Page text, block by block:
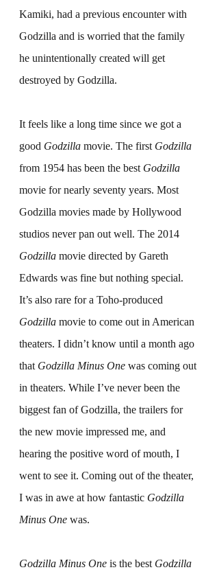
Kamiki, had a previous encounter with
Godzilla and is worried that the family
he unintentionally created will get
destroyed by Godzilla.
It feels like a long time since we got a
good Godzilla movie. The first Godzilla
from 1954 has been the best Godzilla
movie for nearly seventy years. Most
Godzilla movies made by Hollywood
studios never pan out well. The 2014
Godzilla movie directed by Gareth
Edwards was fine but nothing special.
It’s also rare for a Toho-produced
Godzilla movie to come out in American
theaters. I didn’t know until a month ago
that Godzilla Minus One was coming out
in theaters. While I’ve never been the
biggest fan of Godzilla, the trailers for
the new movie impressed me, and
hearing the positive word of mouth, I
went to see it. Coming out of the theater,
I was in awe at how fantastic Godzilla
Minus One was.
Godzilla Minus One is the best Godzilla